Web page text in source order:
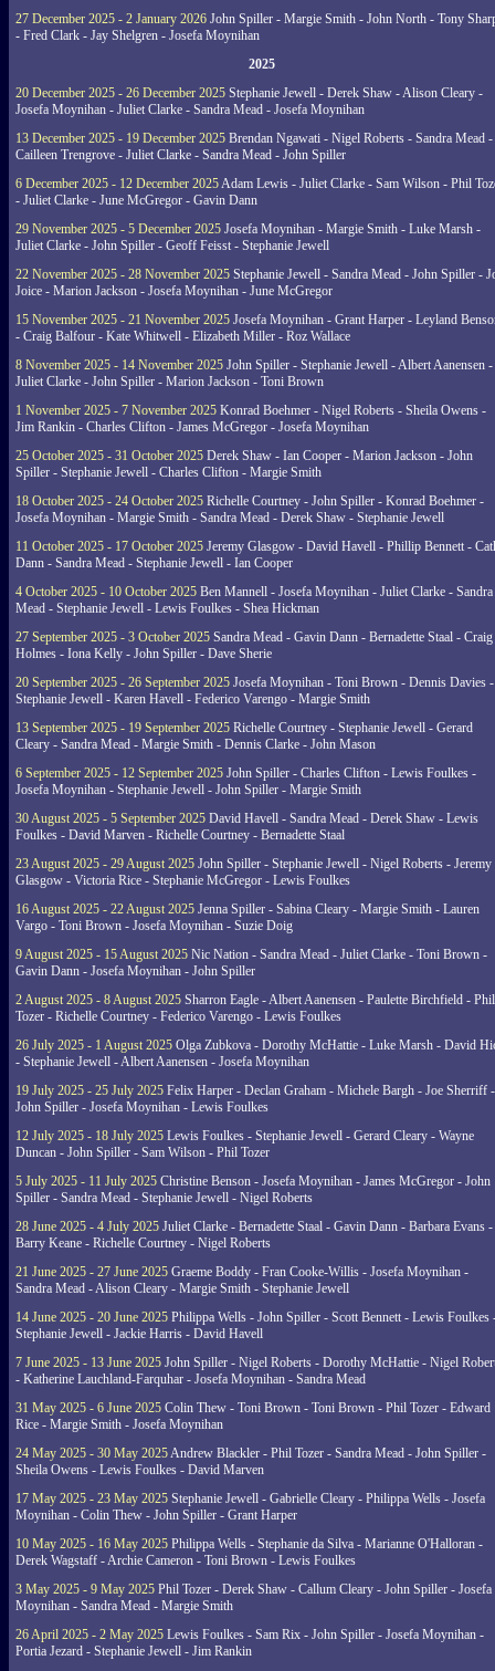
27 December 2025 - 2 January 2026 John Spiller - Margie Smith - John North - Tony
- Fred Clark - Jay Shelgren - Josefa Moynihan
2025
20 December 2025 - 26 December 2025 Stephanie Jewell - Derek Shaw - Alison Cleary -
Josefa Moynihan - Juliet Clarke - Sandra Mead - Josefa Moynihan
13 December 2025 - 19 December 2025 Brendan Ngawati - Nigel Roberts - Sandra Mead -
Cailleen Trengrove - Juliet Clarke - Sandra Mead - John Spiller
6 December 2025 - 12 December 2025Adam Lewis - Juliet Clarke - Sam Wilson - Phil
- Juliet Clarke - June McGregor - Gavin Dann
29 November 2025 - 5 December 2025 Josefa Moynihan - Margie Smith - Luke Marsh -
Juliet Clarke - John Spiller - Geoff Feisst - Stephanie Jewell
22 November 2025 - 28 November 2025 Stephanie Jewell - Sandra Mead - John Spiller -
Joice - Marion Jackson - Josefa Moynihan - June McGregor
15 November 2025 - 21 November 2025 Josefa Moynihan - Grant Harper - Leyland
- Craig Balfour - Kate Whitwell - Elizabeth Miller - Roz Wallace
8 November 2025 - 14 November 2025 John Spiller - Stephanie Jewell - Albert Aanensen -
Juliet Clarke - John Spiller - Marion Jackson - Toni Brown
1 November 2025 - 7 November 2025 Konrad Boehmer - Nigel Roberts - Sheila Owens -
Jim Rankin - Charles Clifton - James McGregor - Josefa Moynihan
25 October 2025 - 31 October 2025 Derek Shaw - Ian Cooper - Marion Jackson - John
Spiller - Stephanie Jewell - Charles Clifton - Margie Smith
18 October 2025 - 24 October 2025 Richelle Courtney - John Spiller - Konrad Boehmer -
Josefa Moynihan - Margie Smith - Sandra Mead - Derek Shaw - Stephanie Jewell
11 October 2025 - 17 October 2025 Jeremy Glasgow - David Havell - Phillip Bennett -
Dann - Sandra Mead - Stephanie Jewell - Ian Cooper
4 October 2025 - 10 October 2025 Ben Mannell - Josefa Moynihan - Juliet Clarke - Sandra
Mead - Stephanie Jewell - Lewis Foulkes - Shea Hickman
27 September 2025 - 3 October 2025 Sandra Mead - Gavin Dann - Bernadette Staal - Craig
Holmes - Iona Kelly - John Spiller - Dave Sherie
20 September 2025 - 26 September 2025 Josefa Moynihan - Toni Brown - Dennis Davies -
Stephanie Jewell - Karen Havell - Federico Varengo - Margie Smith
13 September 2025 - 19 September 2025 Richelle Courtney - Stephanie Jewell - Gerard
Cleary - Sandra Mead - Margie Smith - Dennis Clarke - John Mason
6 September 2025 - 12 September 2025 John Spiller - Charles Clifton - Lewis Foulkes -
Josefa Moynihan - Stephanie Jewell - John Spiller - Margie Smith
30 August 2025 - 5 September 2025 David Havell - Sandra Mead - Derek Shaw - Lewis
Foulkes - David Marven - Richelle Courtney - Bernadette Staal
23 August 2025 - 29 August 2025 John Spiller - Stephanie Jewell - Nigel Roberts - Jeremy
Glasgow - Victoria Rice - Stephanie McGregor - Lewis Foulkes
16 August 2025 - 22 August 2025 Jenna Spiller - Sabina Cleary - Margie Smith - Lauren
Vargo - Toni Brown - Josefa Moynihan - Suzie Doig
9 August 2025 - 15 August 2025 Nic Nation - Sandra Mead - Juliet Clarke - Toni Brown -
Gavin Dann - Josefa Moynihan - John Spiller
2 August 2025 - 8 August 2025 Sharron Eagle - Albert Aanensen - Paulette Birchfield - Phil
Tozer - Richelle Courtney - Federico Varengo - Lewis Foulkes
26 July 2025 - 1 August 2025 Olga Zubkova - Dorothy McHattie - Luke Marsh - David
- Stephanie Jewell - Albert Aanensen - Josefa Moynihan
19 July 2025 - 25 July 2025 Felix Harper - Declan Graham - Michele Bargh - Joe Sherriff -
John Spiller - Josefa Moynihan - Lewis Foulkes
12 July 2025 - 18 July 2025 Lewis Foulkes - Stephanie Jewell - Gerard Cleary - Wayne
Duncan - John Spiller - Sam Wilson - Phil Tozer
5 July 2025 - 11 July 2025 Christine Benson - Josefa Moynihan - James McGregor - John
Spiller - Sandra Mead - Stephanie Jewell - Nigel Roberts
28 June 2025 - 4 July 2025 Juliet Clarke - Bernadette Staal - Gavin Dann - Barbara Evans -
Barry Keane - Richelle Courtney - Nigel Roberts
21 June 2025 - 27 June 2025 Graeme Boddy - Fran Cooke-Willis - Josefa Moynihan -
Sandra Mead - Alison Cleary - Margie Smith - Stephanie Jewell
14 June 2025 - 20 June 2025 Philippa Wells - John Spiller - Scott Bennett - Lewis Foulkes
Stephanie Jewell - Jackie Harris - David Havell
7 June 2025 - 13 June 2025 John Spiller - Nigel Roberts - Dorothy McHattie - Nigel
- Katherine Lauchland-Farquhar - Josefa Moynihan - Sandra Mead
31 May 2025 - 6 June 2025 Colin Thew - Toni Brown - Toni Brown - Phil Tozer - Edward
Rice - Margie Smith - Josefa Moynihan
24 May 2025 - 30 May 2025Andrew Blackler - Phil Tozer - Sandra Mead - John Spiller -
Sheila Owens - Lewis Foulkes - David Marven
17 May 2025 - 23 May 2025 Stephanie Jewell - Gabrielle Cleary - Philippa Wells - Josefa
Moynihan - Colin Thew - John Spiller - Grant Harper
10 May 2025 - 16 May 2025 Philippa Wells - Stephanie da Silva - Marianne O'Halloran -
Derek Wagstaff - Archie Cameron - Toni Brown - Lewis Foulkes
3 May 2025 - 9 May 2025 Phil Tozer - Derek Shaw - Callum Cleary - John Spiller - Josefa
Moynihan - Sandra Mead - Margie Smith
26 April 2025 - 2 May 2025 Lewis Foulkes - Sam Rix - John Spiller - Josefa Moynihan -
Portia Jezard - Stephanie Jewell - Jim Rankin